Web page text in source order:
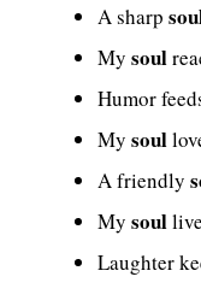
A sharp
My soul
Humor
My soul
A friendly
My soul
Laughter